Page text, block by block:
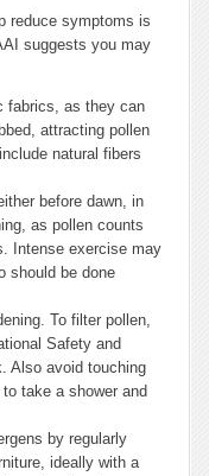
reduce symptoms is
suggests you may
fabrics, as they can
attracting pollen
natural fibers
before dawn, in
as pollen counts
Intense exercise may
should be done
To filter pollen,
Safety and
Also avoid touching
take a shower and
by regularly
ideally with a